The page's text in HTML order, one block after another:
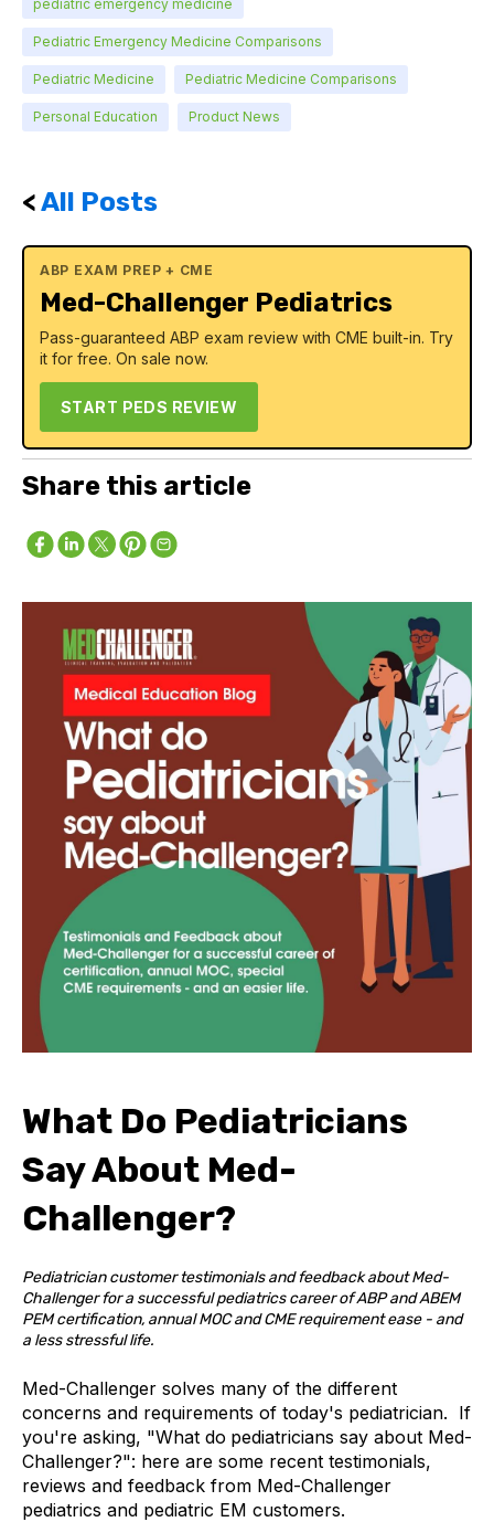
pediatric emergency medicine
Pediatric Emergency Medicine Comparisons
Pediatric Medicine Pediatric Medicine Comparisons
Personal Education Product News
<All Posts
ABP EXAM PREP + CME
Med-Challenger Pediatrics
Pass-guaranteed ABP exam review with CME built-in. Try
it for free. On sale now.
START PEDS REVIEW
Share this article
What Do Pediatricians
Say About Med-
Challenger?
Pediatrician customer testimonials and feedback about Med-
Challenger for a successful pediatrics career of ABP and ABEM
PEM certification, annual MOC and CME requirement ease - and
a less stressful life.
Med-Challenger solves many of the different
concerns and requirements of today's pediatrician. If
you're asking, "What do pediatricians say about Med-
Challenger?": here are some recent testimonials,
reviews and feedback from Med-Challenger
pediatrics and pediatric EM customers.